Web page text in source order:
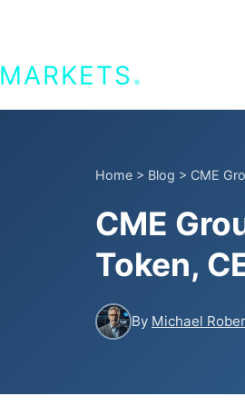
MARKETS.
Home > Blog > CME
CME
Token,
By Michael